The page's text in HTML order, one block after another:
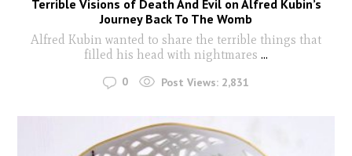
Terrible Visions of Death And Evil on Alfred Kubin’s
Journey Back To The Womb
Alfred Kubin wanted to share the terrible things that
filled his head with nightmares ...
0 Post Views: 2,831